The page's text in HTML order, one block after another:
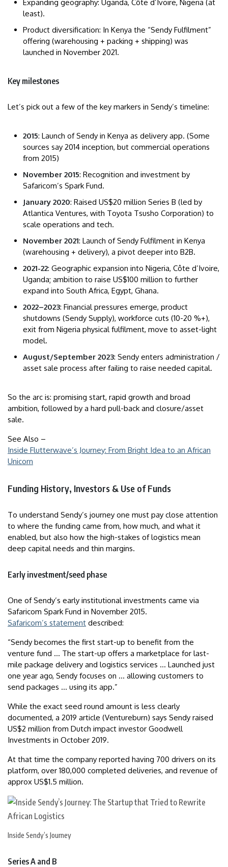
Expanding geography: Uganda, Côte d’Ivoire, Nigeria (at
least).
Product diversification: In Kenya the “Sendy Fulfilment”
offering (warehousing + packing + shipping) was
launched in November 2021.
Key milestones
Let’s pick out a few of the key markers in Sendy’s timeline:
2015: Launch of Sendy in Kenya as delivery app. (Some
sources say 2014 inception, but commercial operations
from 2015)
November 2015: Recognition and investment by
Safaricom’s Spark Fund.
January 2020: Raised US$20 million Series B (led by
Atlantica Ventures, with Toyota Tsusho Corporation) to
scale operations and tech.
November 2021: Launch of Sendy Fulfilment in Kenya
(warehousing + delivery), a pivot deeper into B2B.
2021-22: Geographic expansion into Nigeria, Côte d’Ivoire,
Uganda; ambition to raise US$100 million to further
expand into South Africa, Egypt, Ghana.
2022–2023: Financial pressures emerge, product
shutdowns (Sendy Supply), workforce cuts (10-20 %+),
exit from Nigeria physical fulfilment, move to asset-light
model.
August/September 2023: Sendy enters administration /
asset sale process after failing to raise needed capital.
So the arc is: promising start, rapid growth and broad
ambition, followed by a hard pull-back and closure/asset
sale.
See Also –
Inside Flutterwave’s Journey: From Bright Idea to an African
Unicorn
Funding History, Investors & Use of Funds
To understand Sendy’s journey one must pay close attention
to where the funding came from, how much, and what it
enabled, but also how the high-stakes of logistics mean
deep capital needs and thin margins.
Early investment/seed phase
One of Sendy’s early institutional investments came via
Safaricom Spark Fund in November 2015.
Safaricom’s statement described:
“Sendy becomes the first start-up to benefit from the
venture fund … The start-up offers a marketplace for last-
mile package delivery and logistics services … Launched just
one year ago, Sendy focuses on … allowing customers to
send packages … using its app.”
While the exact seed round amount is less clearly
documented, a 2019 article (Ventureburn) says Sendy raised
US$2 million from Dutch impact investor Goodwell
Investments in October 2019.
At that time the company reported having 700 drivers on its
platform, over 180,000 completed deliveries, and revenue of
approx US$1.5 million.
Inside Sendy’s Journey
Series A and B